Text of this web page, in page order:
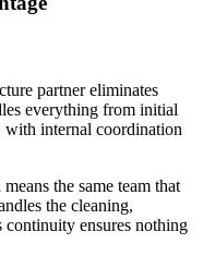
partner eliminates
everything from initial
with internal coordination
the same team that
the cleaning,
ensures nothing